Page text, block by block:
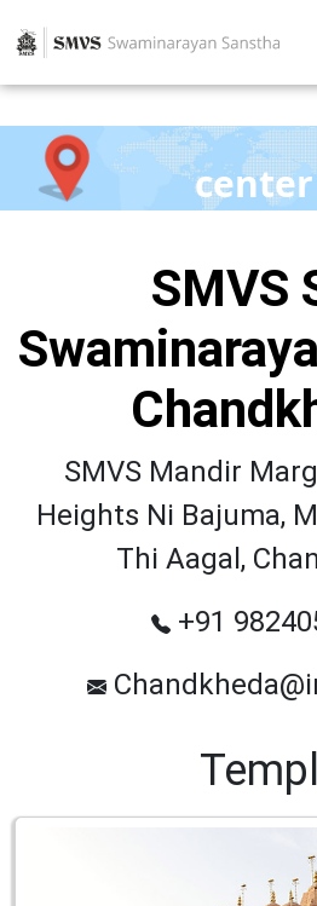
SMVS
SMVS Mandir
Heights Ni Bajuma,
Thi Aagal,
+91